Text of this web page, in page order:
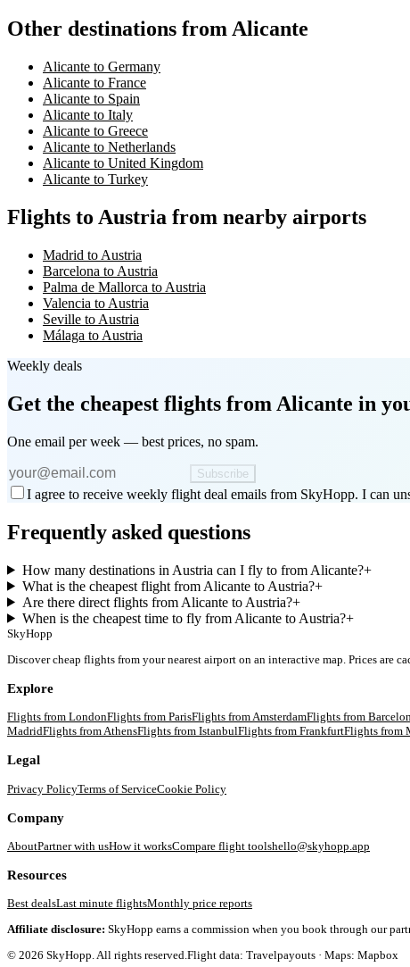
Other destinations from Alicante
Alicante to Germany
Alicante to France
Alicante to Spain
Alicante to Italy
Alicante to Greece
Alicante to Netherlands
Alicante to United Kingdom
Alicante to Turkey
Flights to Austria from nearby airports
Madrid to Austria
Barcelona to Austria
Palma de Mallorca to Austria
Valencia to Austria
Seville to Austria
Málaga to Austria
Weekly deals
Get the cheapest flights from Alicante in
One email per week — best prices, no spam.
Subscribe
I agree to receive weekly flight deal emails from SkyHopp. I can
Frequently asked questions
How many destinations in Austria can I fly to from Alicante?+
What is the cheapest flight from Alicante to Austria?+
Are there direct flights from Alicante to Austria?+
When is the cheapest time to fly from Alicante to Austria?+
SkyHopp
Discover cheap flights from your nearest airport on an interactive map. Prices are
Explore
Flights from LondonFlights from ParisFlights fromAmsterdamFlights from
MadridFlights fromAthensFlights from IstanbulFlights from FrankfurtFlights from
Legal
Privacy PolicyTerms of ServiceCookie Policy
Company
AboutPartner with usHow it worksCompare flight toolshello@skyhopp.app
Resources
Best dealsLast minute flightsMonthly price reports
Affiliate disclosure: SkyHopp earns a commission when you book through our
© 2026 SkyHopp. All rights reserved.Flight data: Travelpayouts · Maps: Mapbox